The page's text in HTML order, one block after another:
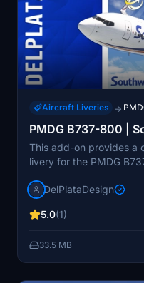
Aircraft Liveries →
PMDG B737-800 |
This add-on provides a
livery for the PMDG
livery is designed for
the PMDG Operations
DelPlataDesign
5.0(1)
33.5 MB